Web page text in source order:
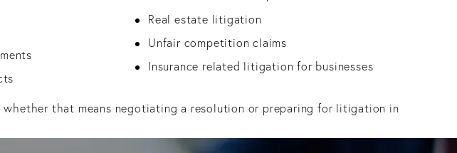
Real estate litigation
Unfair competition claims
Insurance related litigation for businesses
that means negotiating a resolution or preparing for litigation in